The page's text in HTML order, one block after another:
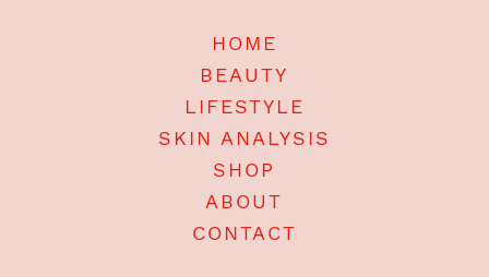
HOME
BEAUTY
LIFESTYLE
SKIN ANALYSIS
SHOP
ABOUT
CONTACT